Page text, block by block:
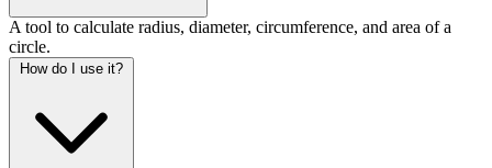
A tool to calculate radius, diameter, circumference, and area of a
circle.
How do I use it?